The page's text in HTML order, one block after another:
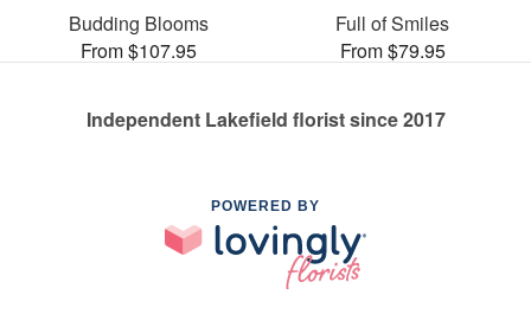
Budding Blooms
From $107.95
Full of Smiles
From $79.95
Independent Lakefield florist since 2017
POWERED BY